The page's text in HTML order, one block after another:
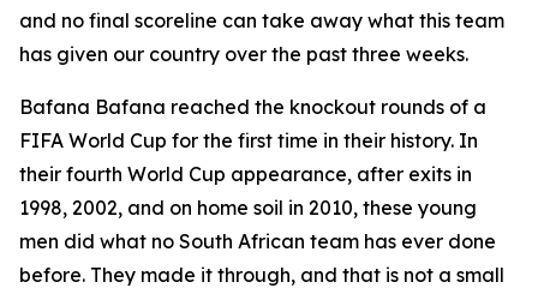
and no final scoreline can take away what this team
has given our country over the past three weeks.
Bafana Bafana reached the knockout rounds of a
FIFA World Cup for the first time in their history. In
their fourth World Cup appearance, after exits in
1998, 2002, and on home soil in 2010, these young
men did what no South African team has ever done
before. They made it through, and that is not a small